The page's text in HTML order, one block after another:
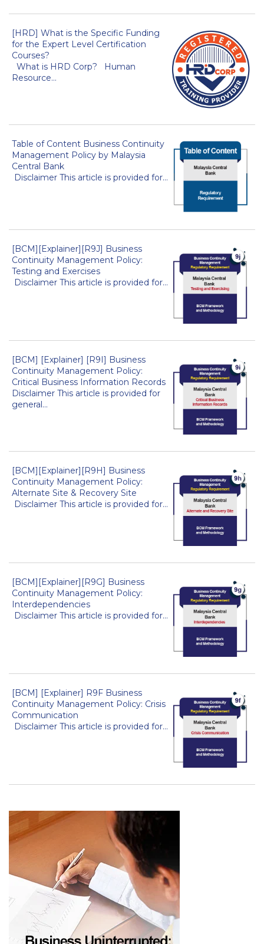
[HRD] What is the Specific Funding
for the Expert Level Certification
Courses?
What is HRD Corp? Human
Resource...
Table of Content Business Continuity
Management Policy by Malaysia
Central Bank
Disclaimer This article is provided for...
[BCM][Explainer][R9J] Business
Continuity Management Policy:
Testing and Exercises
Disclaimer This article is provided for...
[BCM] [Explainer] [R9I] Business
Continuity Management Policy:
Critical Business Information Records
Disclaimer This article is provided for
general...
[BCM][Explainer][R9H] Business
Continuity Management Policy:
Alternate Site & Recovery Site
Disclaimer This article is provided for...
[BCM][Explainer][R9G] Business
Continuity Management Policy:
Interdependencies
Disclaimer This article is provided for...
[BCM] [Explainer] R9F Business
Continuity Management Policy: Crisis
Communication
Disclaimer This article is provided for...